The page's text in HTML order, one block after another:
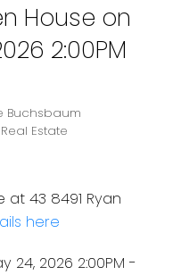
House on
2:00PM
Buchsbaum
Estate
at 43 8491 Ryan
here
24, 2026 2:00PM -